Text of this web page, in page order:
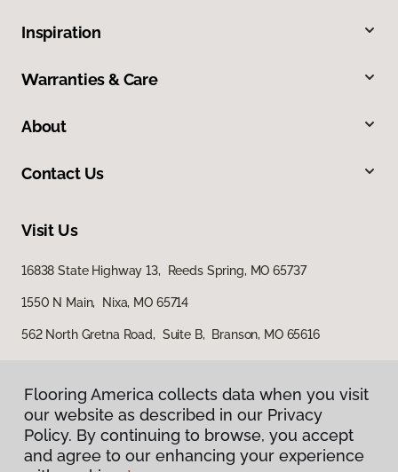
Inspiration
Warranties & Care
About
Contact Us
Visit Us
16838 State Highway 13, Reeds Spring, MO 65737
1550 N Main, Nixa, MO 65714
562 North Gretna Road, Suite B, Branson, MO 65616
Flooring America collects data when you visit
our website as described in our Privacy
Policy. By continuing to browse, you accept
and agree to our enhancing your experience